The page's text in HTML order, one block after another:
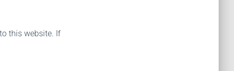
this website. If